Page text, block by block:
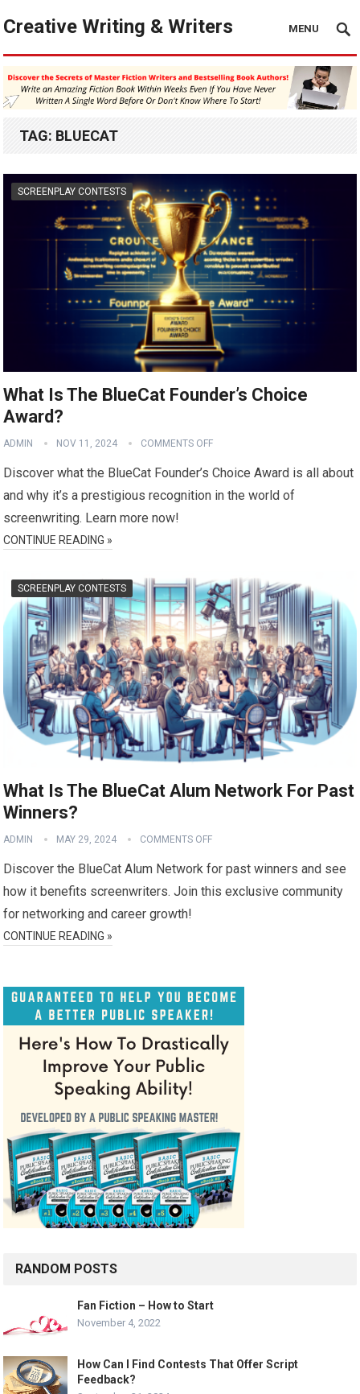
Creative Writing & Writers MENU
TAG: BLUECAT
SCREENPLAY CONTESTS
What Is The BlueCat Founder’s Choice
Award?
ADMIN NOV 11, 2024 COMMENTS OFF
Discover what the BlueCat Founder’s Choice Award is all about
and why it’s a prestigious recognition in the world of
screenwriting. Learn more now!
CONTINUE READING »
SCREENPLAY CONTESTS
What Is The BlueCat Alum Network For Past
Winners?
ADMIN MAY 29, 2024 COMMENTS OFF
Discover the BlueCat Alum Network for past winners and see
how it benefits screenwriters. Join this exclusive community
for networking and career growth!
CONTINUE READING »
RANDOM POSTS
Fan Fiction – How to Start
November 4, 2022
How Can I Find Contests That Offer Script
Feedback?